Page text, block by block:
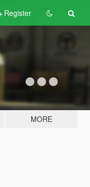
Register
MORE